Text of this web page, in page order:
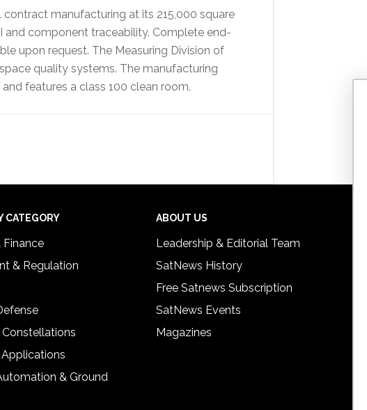
manufacturing at its 215,000 square
and component traceability. Complete end-
upon request. The Measuring Division of
quality systems. The manufacturing
features a class 100 clean room.
CATEGORY
Finance
& Regulation
Constellations
& Ground
ABOUT US
Leadership & Editorial Team
SatNews History
Free Satnews Subscription
SatNews Events
Magazines